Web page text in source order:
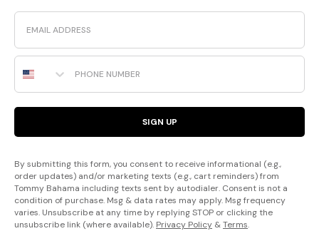
Email
Phone Number
SIGN UP
By submitting this form, you consent to receive informational (e.g.,
order updates) and/or marketing texts (e.g., cart reminders) from
Tommy Bahama including texts sent by autodialer. Consent is not a
condition of purchase. Msg & data rates may apply. Msg frequency
varies. Unsubscribe at any time by replying STOP or clicking the
unsubscribe link (where available). Privacy Policy &Terms.